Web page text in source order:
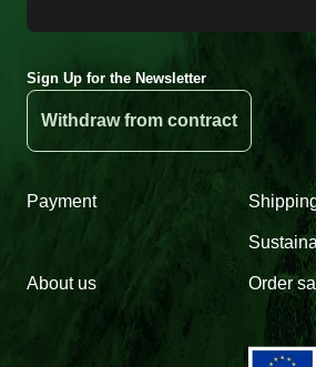
Sign Up for the Newsletter
Withdraw from contract
Payment
About us Order